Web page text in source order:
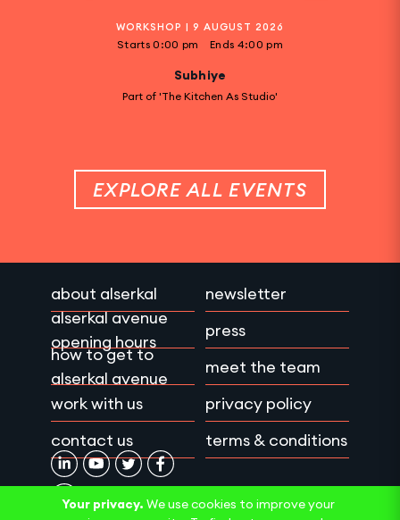
WORKSHOP | 9 AUGUST 2026
Starts0:00 pm Ends 4:00 pm
Subhiye
Part of 'The Kitchen As Studio'
EXPLORE ALL EVENTS
Your privacy. We use cookies to improve your
about alserkal
alserkal avenue
opening hours
how to get to
alserkal avenue
work with us
contact us
newsletter
press
meet the team
privacy policy
terms & conditions